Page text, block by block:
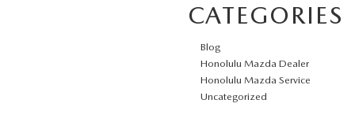
CATEGORIES
Blog
Honolulu Mazda Dealer
Honolulu Mazda Service
Uncategorized